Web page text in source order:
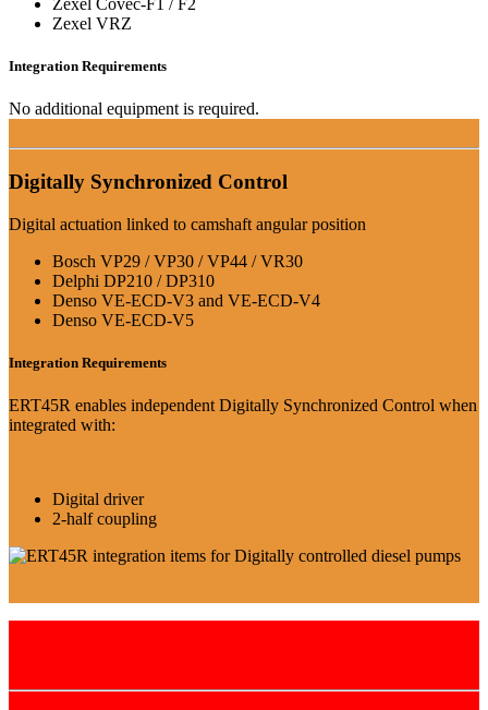
Zexel VRZ
Integration Requirements
No additional equipment is required.
Digitally Synchronized Control
Digital actuation linked to camshaft angular position
Bosch VP29 / VP30 / VP44 / VR30
Delphi DP210 / DP310
Denso VE-ECD-V3 and VE-ECD-V4
Denso VE-ECD-V5
Integration Requirements
ERT45R enables independent Digitally Synchronized Control when
integrated with:
Digital driver
2-half coupling